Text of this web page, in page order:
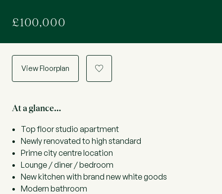
£100,000
View Floorplan a
At a glance…
Top floor studio apartment
Newly renovated to high standard
Prime city centre location
Lounge / diner / bedroom
New kitchen with brand new white goods
Modern bathroom